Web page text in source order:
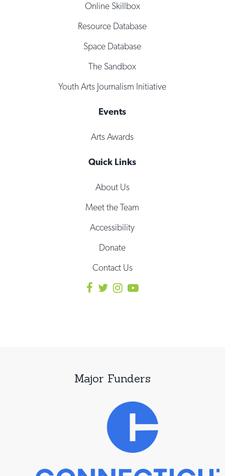
Online Skillbox
Resource Database
Space Database
The Sandbox
Youth Arts Journalism Initiative
Events
Arts Awards
Quick Links
About Us
Meet the Team
Accessibility
Donate
Contact Us
Major Funders